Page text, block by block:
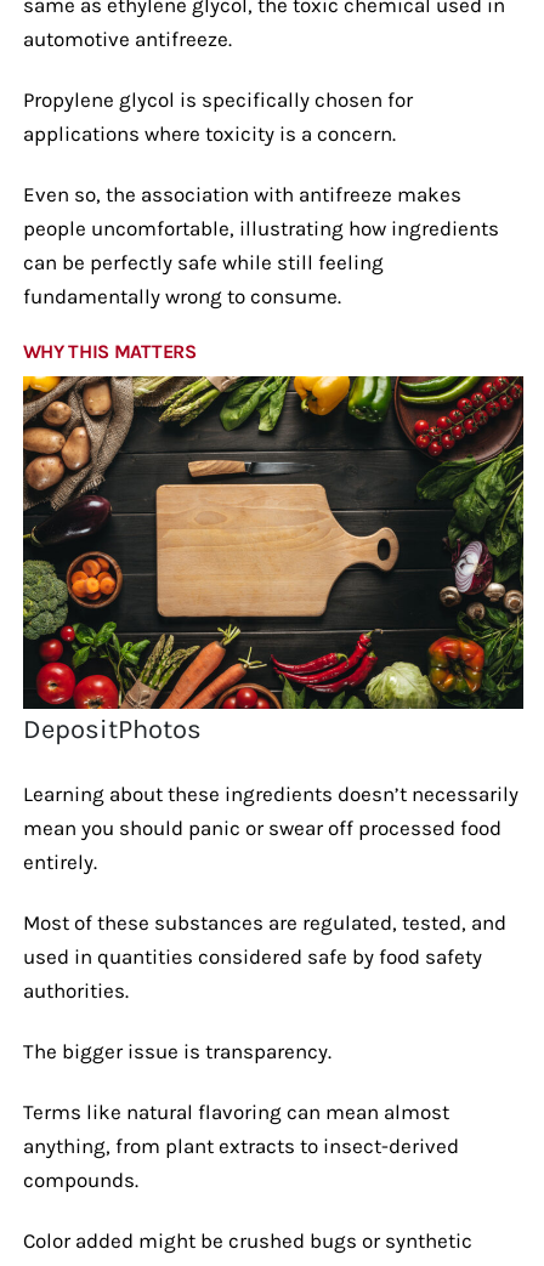
automotive antifreeze.
Propylene glycol is specifically chosen for
applications where toxicity is a concern.
Even so, the association with antifreeze makes
people uncomfortable, illustrating how ingredients
can be perfectly safe while still feeling
fundamentally wrong to consume.
WHY THIS MATTERS
DepositPhotos
Learning about these ingredients doesn’t necessarily
mean you should panic or swear off processed food
entirely.
Most of these substances are regulated, tested, and
used in quantities considered safe by food safety
authorities.
The bigger issue is transparency.
Terms like natural flavoring can mean almost
anything, from plant extracts to insect-derived
compounds.
Color added might be crushed bugs or synthetic